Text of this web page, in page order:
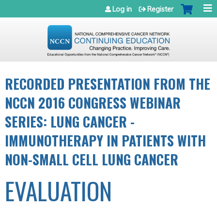
Jump to navigation
Log in Register
RECORDED PRESENTATION FROM THE
NCCN 2016 CONGRESS WEBINAR
SERIES: LUNG CANCER -
IMMUNOTHERAPY IN PATIENTS WITH
NON-SMALL CELL LUNG CANCER
EVALUATION